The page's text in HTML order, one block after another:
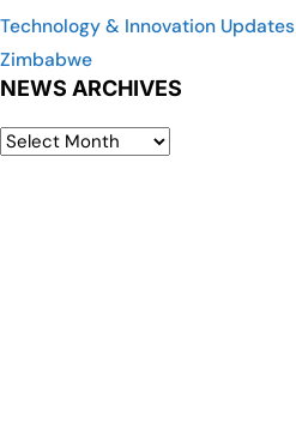
Technology & Innovation Updates
Zimbabwe
NEWS ARCHIVES